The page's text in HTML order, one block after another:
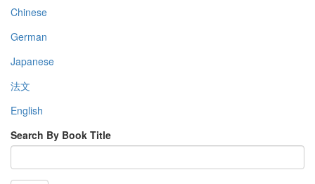
Chinese
German
Japanese
法文
English
Search By Book Title